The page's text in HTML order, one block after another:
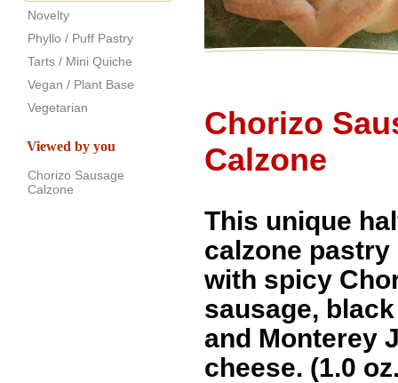
Chorizo
Calzone
This unique
calzone
with spicy
sausage,
and Monterey
cheese. (1.0
Novelty
Phyllo / Puff Pastry
Tarts / Mini Quiche
Vegan / Plant Base
Vegetarian
Viewed by you
Chorizo Sausage
Calzone